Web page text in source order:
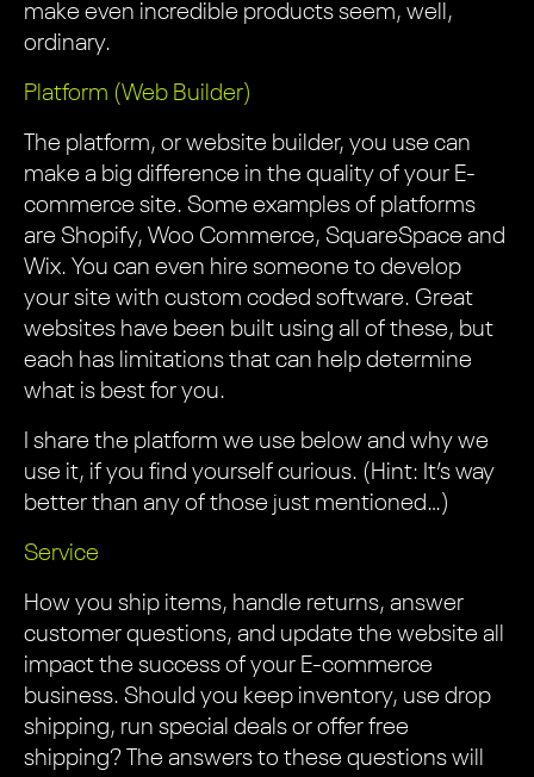
make even incredible products seem, well,
ordinary.
Platform (Web Builder)
The platform, or website builder, you use can
make a big difference in the quality of your E-
commerce site. Some examples of platforms
are Shopify, Woo Commerce, SquareSpace and
Wix. You can even hire someone to develop
your site with custom coded software. Great
websites have been built using all of these, but
each has limitations that can help determine
what is best for you.
I share the platform we use below and why we
use it, if you find yourself curious. (Hint: It’s way
better than any of those just mentioned…)
Service
How you ship items, handle returns, answer
customer questions, and update the website all
impact the success of your E-commerce
business. Should you keep inventory, use drop
shipping, run special deals or offer free
shipping? The answers to these questions will